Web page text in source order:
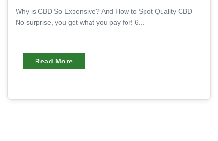
Why is CBD So Expensive? And How to Spot Quality CBD
No surprise, you get what you pay for! 6...
Read More